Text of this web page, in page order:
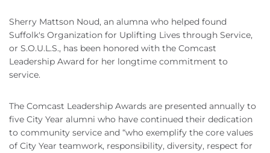
Sherry Mattson Noud, an alumna who helped found
Suffolk's Organization for Uplifting Lives through Service,
or S.O.U.L.S., has been honored with the Comcast
Leadership Award for her longtime commitment to
service.
The Comcast Leadership Awards are presented annually to
five City Year alumni who have continued their dedication
to community service and “who exemplify the core values
of City Year teamwork, responsibility, diversity, respect for